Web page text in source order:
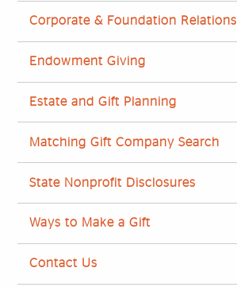
Corporate & Foundation Relations
Endowment Giving
Estate and Gift Planning
Matching Gift Company Search
State Nonprofit Disclosures
Ways to Make a Gift
Contact Us